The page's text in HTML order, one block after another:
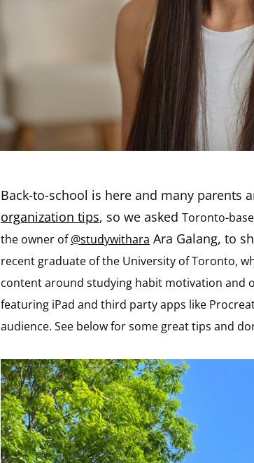
Back-to-school is here and many parents
organization tips, so we asked Toronto-
the owner of@studywithara Ara Galang, to
recent graduate of the University of Toronto,
content around studying habit motivation and
featuring iPad and third party apps like
audience. See below for some great tips and